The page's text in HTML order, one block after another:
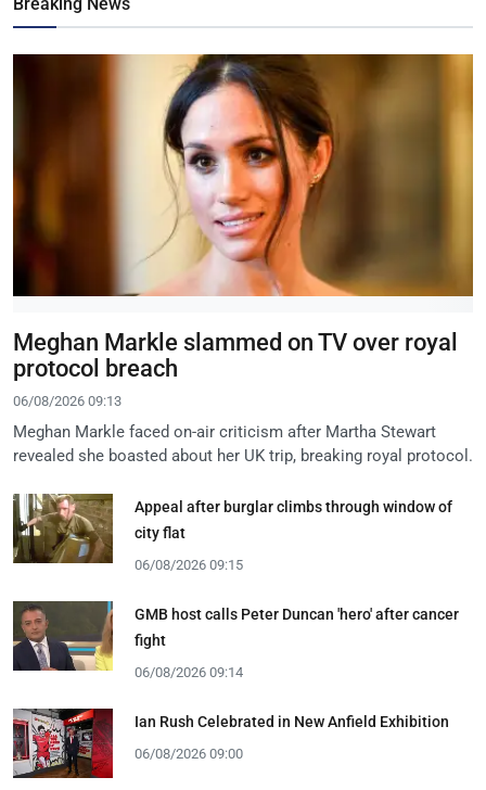
Meghan Markle slammed on TV over royal
protocol breach
06/08/2026 09:13
Meghan Markle faced on-air criticism after Martha Stewart
revealed she boasted about her UK trip, breaking royal protocol.
Appeal after burglar climbs through window of
city flat
06/08/2026 09:15
GMB host calls Peter Duncan 'hero' after cancer
fight
06/08/2026 09:14
Ian Rush Celebrated in New Anfield Exhibition
06/08/2026 09:00